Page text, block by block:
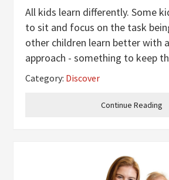
All kids learn differently. Some
to sit and focus on the task
other children learn better with
approach - something to keep
they are taking in the
help our kids makeContinue Reading
Category: Discover